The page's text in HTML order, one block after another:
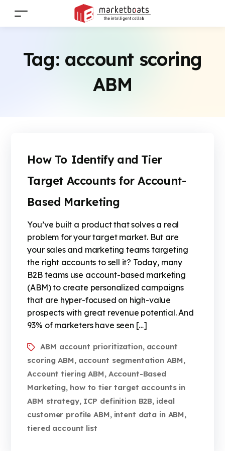
Tag: account scoring
ABM
How To Identify and Tier
Target Accounts for Account-
Based Marketing
You’ve built a product that solves a real
problem for your target market. But are
your sales and marketing teams targeting
the right accounts to sell it? Today, many
B2B teams use account-based marketing
(ABM) to create personalized campaigns
that are hyper-focused on high-value
prospects with great revenue potential. And
93% of marketers have seen […]
ABM account prioritization, account
scoring ABM, account segmentation ABM,
Account tiering ABM, Account-Based
Marketing, how to tier target accounts in
ABM strategy, ICP definition B2B, ideal
customer profile ABM, intent data in ABM,
tiered account list